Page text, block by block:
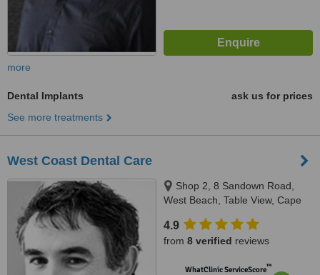
more
Dental Implants
ask us for prices
See more treatments
West Coast Dental Care
Shop 2, 8 Sandown Road,
West Beach, Table View, Cape
4.9
from 8 verified reviews
WhatClinic ServiceScore™